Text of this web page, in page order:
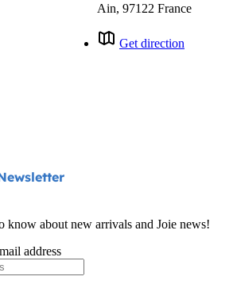
Ain, 97122 France
Get direction
know about new arrivals and Joie news!
address